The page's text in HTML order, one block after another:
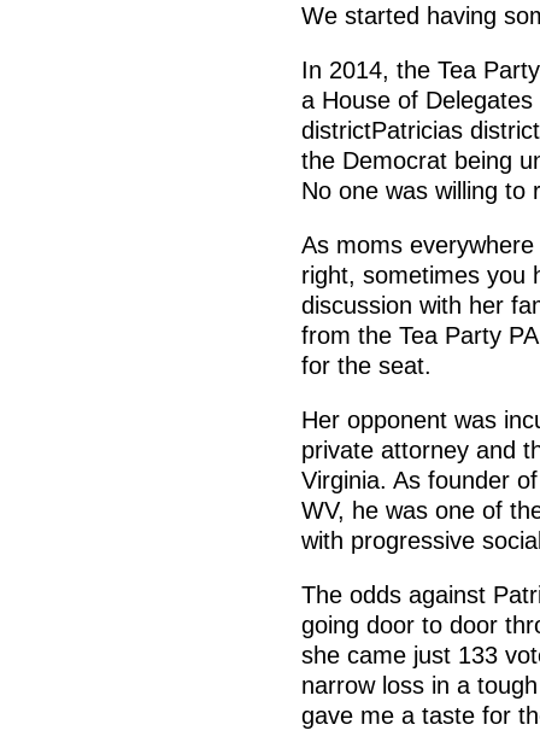
We started having
In 2014, the Tea
a House of
districtPatricias
the Democrat being
No one was willing to
As moms
right, sometimes you
discussion with her
from the Tea Party
for the seat.
Her opponent was
private attorney and
Virginia. As founder
WV, he was one of
with progressive
The odds against
going door to door
she came just 133
narrow loss in a
gave me a taste for